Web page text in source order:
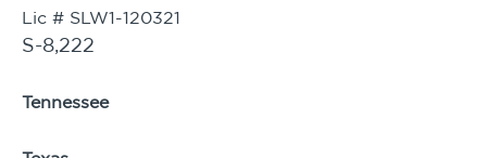
Lic # SLW1-120321
S-8,222
Tennessee